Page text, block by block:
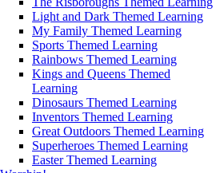
Light and Dark Themed Learning
My Family Themed Learning
Sports Themed Learning
Rainbows Themed Learning
Kings and Queens Themed
Learning
Dinosaurs Themed Learning
Inventors Themed Learning
Great Outdoors Themed Learning
Superheroes Themed Learning
Easter Themed Learning